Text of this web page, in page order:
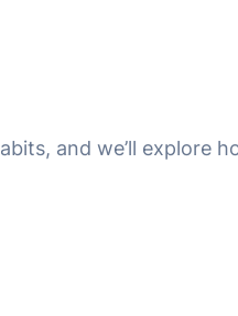
and we’ll explore